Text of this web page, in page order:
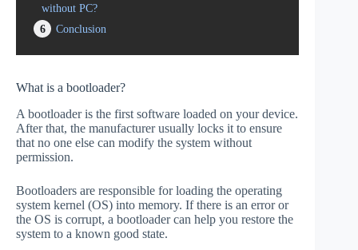
without PC?
6
Conclusion
What is a bootloader?
A bootloader is the first software loaded on your device.
After that, the manufacturer usually locks it to ensure
that no one else can modify the system without
permission.
Bootloaders are responsible for loading the operating
system kernel (OS) into memory. If there is an error or
the OS is corrupt, a bootloader can help you restore the
system to a known good state.